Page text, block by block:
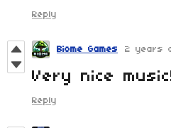
Reply
Biome Games 2 years
Very nice
Reply